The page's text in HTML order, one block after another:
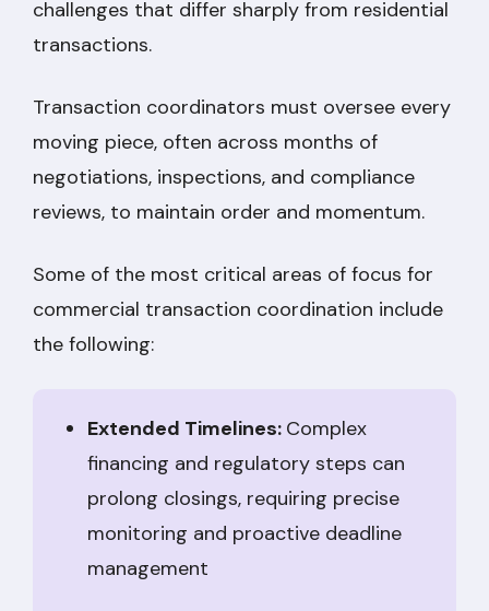
challenges that differ sharply from residential
transactions.
Transaction coordinators must oversee every
moving piece, often across months of
negotiations, inspections, and compliance
reviews, to maintain order and momentum.
Some of the most critical areas of focus for
commercial transaction coordination include
the following:
Extended Timelines: Complex
financing and regulatory steps can
prolong closings, requiring precise
monitoring and proactive deadline
management